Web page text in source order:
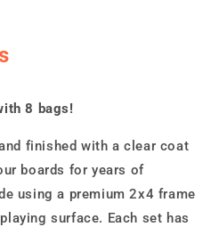
8 bags!
finished with a clear coat
boards for years of
using a premium 2x4 frame
surface. Each set has